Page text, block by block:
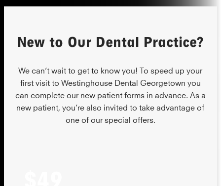
New to Our Dental Practice?
We can’t wait to get to know you! To speed up your
first visit to Westinghouse Dental Georgetown you
can complete our new patient forms in advance. As a
new patient, you’re also invited to take advantage of
one of our special offers.